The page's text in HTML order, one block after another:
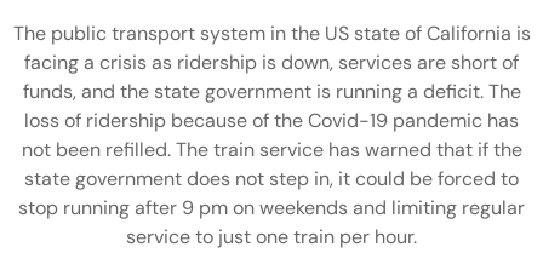
The public transport system in the US state of California is
facing a crisis as ridership is down, services are short of
funds, and the state government is running a deficit. The
loss of ridership because of the Covid-19 pandemic has
not been refilled. The train service has warned that if the
state government does not step in, it could be forced to
stop running after 9 pm on weekends and limiting regular
service to just one train per hour.